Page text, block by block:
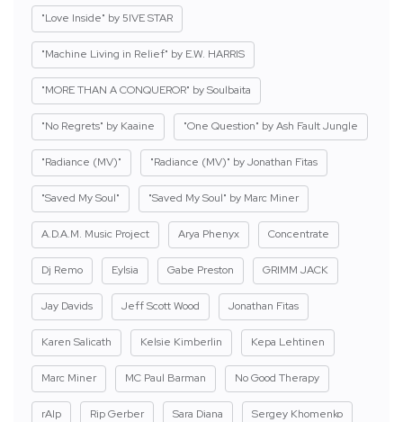
"Love Inside" by 5IVE STAR
"Machine Living in Relief" by E.W. HARRIS
"MORE THAN A CONQUEROR" by Soulbaita
"No Regrets" by Kaaine "One Question" by Ash Fault Jungle
"Radiance (MV)" "Radiance (MV)" by Jonathan Fitas
"Saved My Soul" "Saved My Soul" by Marc Miner
A.D.A.M. Music Project Arya Phenyx Concentrate
Dj Remo Eylsia Gabe Preston GRIMM JACK
Jay Davids Jeff Scott Wood Jonathan Fitas
Karen Salicath Kelsie Kimberlin Kepa Lehtinen
Marc Miner MC Paul Barman No Good Therapy
rAIp Rip Gerber Sara Diana Sergey Khomenko